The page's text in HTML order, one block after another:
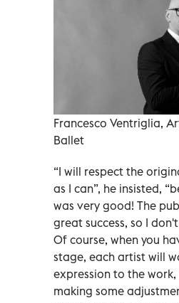
Francesco Ventriglia,
Ballet
“I will respect the
as I can”, he insisted,
was very good! The
great success, so I
Of course, when you
stage, each artist will
expression to the
making some